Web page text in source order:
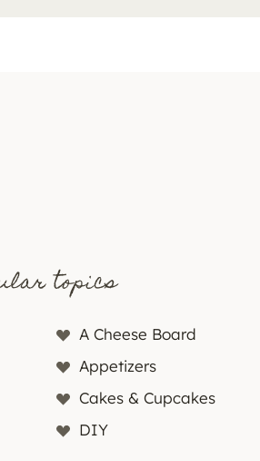
topics
A Cheese Board
Appetizers
Cakes & Cupcakes
DIY